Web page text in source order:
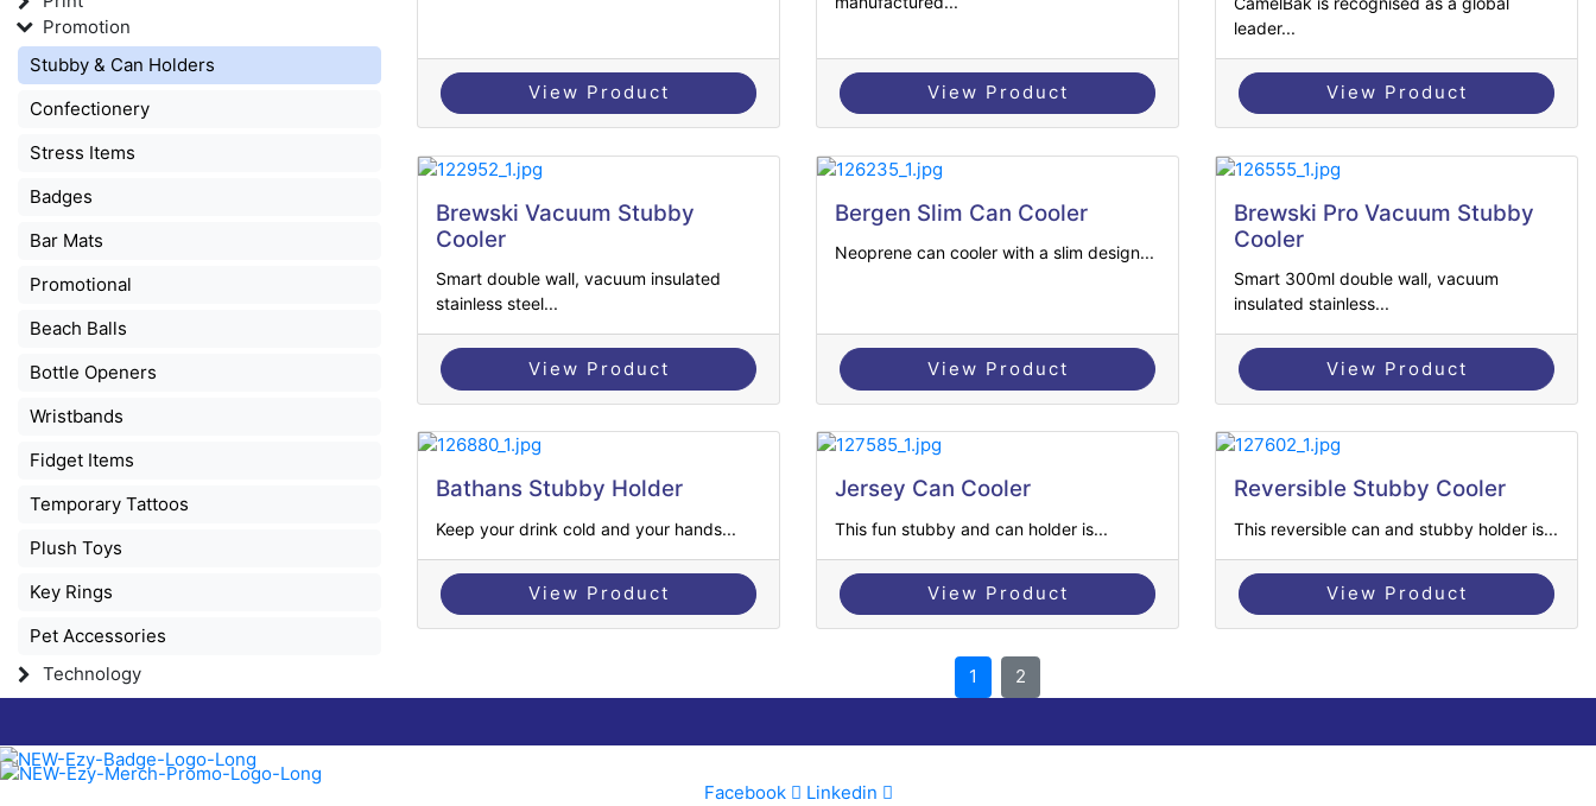
Promotion
Stubby & Can Holders
Confectionery
Stress Items
Badges
Bar Mats
Promotional
Beach Balls
Bottle Openers
Wristbands
Fidget Items
Temporary Tattoos
Plush Toys
Key Rings
Pet Accessories
Technology
View Product View Product
leader...
View Product
Brewski Vacuum Stubby
Cooler
Smart double wall, vacuum insulated
stainless steel...
View Product
Bergen Slim Can Cooler
Neoprene can cooler with a slim design...
View Product
Brewski Pro Vacuum Stubby
Cooler
Smart 300ml double wall, vacuum
insulated stainless...
View Product
Bathans Stubby Holder
Keep your drink cold and your hands...
View Product
Jersey Can Cooler
This fun stubby and can holder is...
View Product
Reversible Stubby Cooler
This reversible can and stubby holder is...
View Product
1 2
Facebook Linkedin